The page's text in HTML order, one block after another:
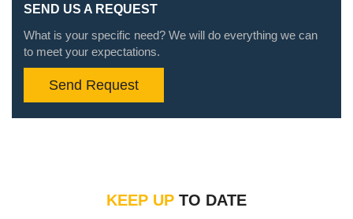
SEND US A REQUEST
What is your specific need? We will do everything we can
to meet your expectations.
Send Request
KEEP UP TO DATE